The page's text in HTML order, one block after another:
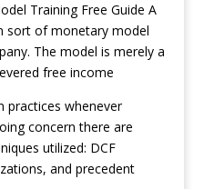
Training Free Guide A
sort of monetary model
The model is merely a
free income
practices whenever
concern there are
utilized: DCF
and precedent